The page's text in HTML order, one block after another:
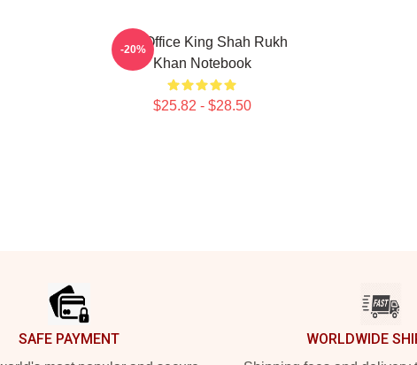
Box Office King Shah Rukh
Khan Notebook
$25.82 - $28.50
-20%
SAFE PAYMENT WORLDWIDE